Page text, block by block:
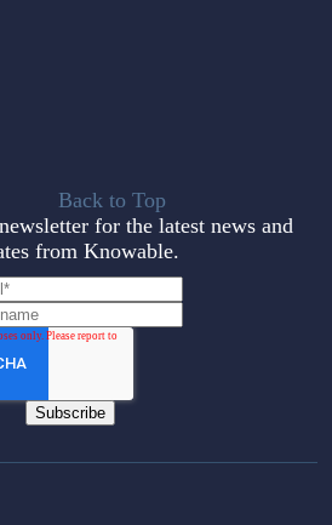
Back to Top
for the latest news and
from Knowable.